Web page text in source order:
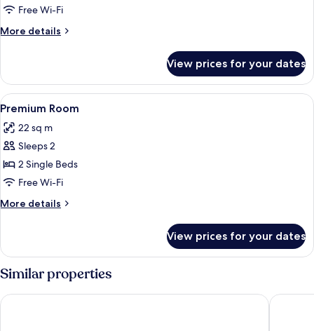
Free Wi-Fi
More details
More
View prices for your dates
View
all
photos
for
Premium
Room
Minibar, in-room safe, desk, blackout
5
Premium Room
22 sq m
Sleeps 2
2 Single Beds
Free Wi-Fi
More details
More
Room
View prices for your dates
Similar properties
Parador de Salamanca